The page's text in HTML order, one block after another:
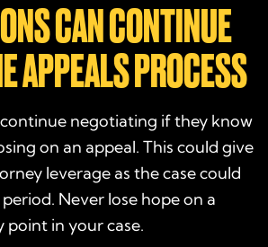
CAN CONTINUE
APPEALS PROCESS
negotiating if they know
on an appeal. This could give
leverage as the case could
Never lose hope on a
point in your case.